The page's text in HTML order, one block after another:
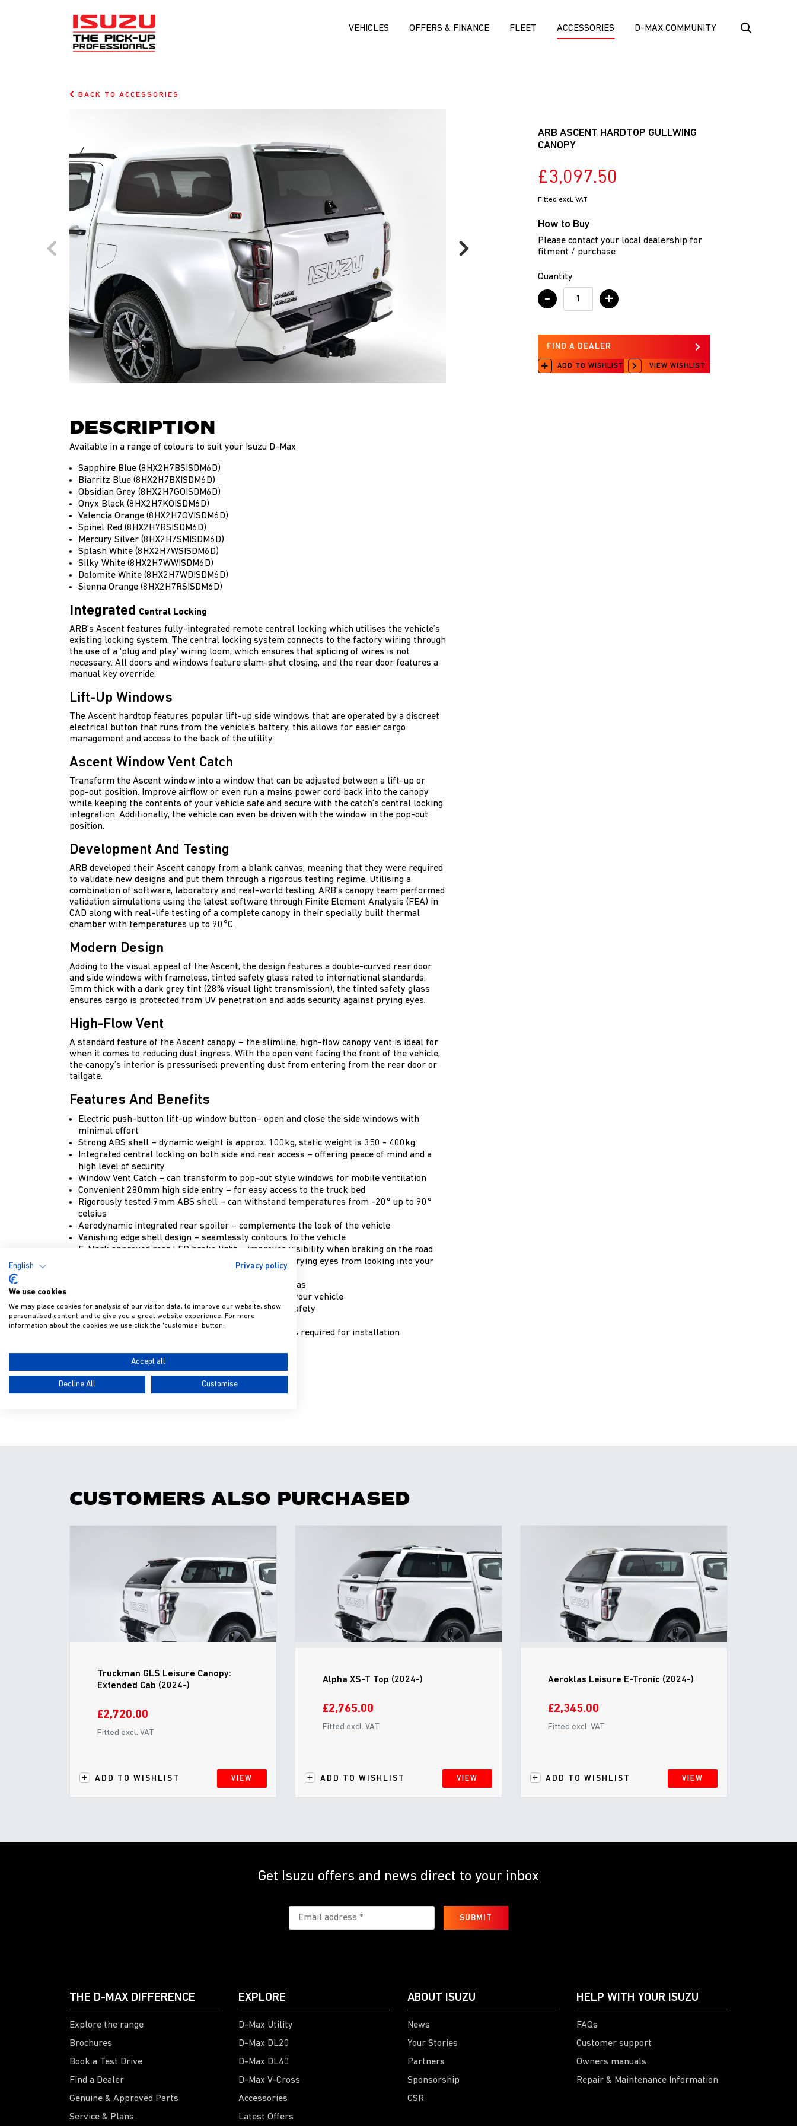
VEHICLES OFFERS & FINANCE FLEET ACCESSORIES D-MAX COMMUNITY
BACK TO ACCESSORIES
DESCRIPTION
Available in a range of colours to suit your Isuzu D-Max
Sapphire Blue (8HX2H7BSISDM6D)
Biarritz Blue (8HX2H7BXISDM6D)
Obsidian Grey (8HX2H7GOISDM6D)
Onyx Black (8HX2H7KOISDM6D)
Valencia Orange (8HX2H7OVISDM6D)
Spinel Red (8HX2H7RSISDM6D)
Mercury Silver (8HX2H7SMISDM6D)
Splash White (8HX2H7WSISDM6D)
Silky White (8HX2H7WWISDM6D)
Dolomite White (8HX2H7WDISDM6D)
Sienna Orange (8HX2H7RSISDM6D)
Integrated Central Locking
ARB's Ascent features fully-integrated remote central locking which utilises the vehicle’s
existing locking system. The central locking system connects to the factory wiring through
the use of a ‘plug and play’ wiring loom, which ensures that splicing of wires is not
necessary. All doors and windows feature slam-shut closing, and the rear door features a
manual key override.
Lift-Up Windows
The Ascent hardtop features popular lift-up side windows that are operated by a discreet
electrical button that runs from the vehicle’s battery, this allows for easier cargo
management and access to the back of the utility.
Ascent Window Vent Catch
Transform the Ascent window into a window that can be adjusted between a lift-up or
pop-out position. Improve airflow or even run a mains power cord back into the canopy
while keeping the contents of your vehicle safe and secure with the catch’s central locking
integration. Additionally, the vehicle can even be driven with the window in the pop-out
position.
Development And Testing
ARB developed their Ascent canopy from a blank canvas, meaning that they were required
to validate new designs and put them through a rigorous testing regime. Utilising a
combination of software, laboratory and real-world testing, ARB’s canopy team performed
validation simulations using the latest software through Finite Element Analysis (FEA) in
CAD along with real-life testing of a complete canopy in their specially built thermal
chamber with temperatures up to 90°C.
Modern Design
Adding to the visual appeal of the Ascent, the design features a double-curved rear door
and side windows with frameless, tinted safety glass rated to international standards.
5mm thick with a dark grey tint (28% visual light transmission), the tinted safety glass
ensures cargo is protected from UV penetration and adds security against prying eyes.
High-Flow Vent
A standard feature of the Ascent canopy – the slimline, high-flow canopy vent is ideal for
when it comes to reducing dust ingress. With the open vent facing the front of the vehicle,
the canopy’s interior is pressurised; preventing dust from entering from the rear door or
tailgate.
Features And Benefits
Electric push-button lift-up window button– open and close the side windows with
minimal effort
Strong ABS shell – dynamic weight is approx. 100kg, static weight is 350 - 400kg
Integrated central locking on both side and rear access – offering peace of mind and a
high level of security
Window Vent Catch – can transform to pop-out style windows for mobile ventilation
Convenient 280mm high side entry – for easy access to the truck bed
Rigorously tested 9mm ABS shell – can withstand temperatures from -20° up to 90°
celsius
Aerodynamic integrated rear spoiler – complements the look of the vehicle
Vanishing edge shell design – seamlessly contours to the vehicle
E-Mark approved rear LED brake light – improves visibility when braking on the road
5mm thick tempered tinted safety glass – prevent prying eyes from looking into your
LED interior light – provides visibility in dimly lit areas
Colour-coded – painted to match the exact colour of your vehicle
Internal emergency release handle – for improved safety
Key override opening as standard
drilling and vehicle preparation work is required for installation
PRODUCT CODE
ARB ASCENT HARDTOP GULLWING
CANOPY
£3,097.50
Fitted excl. VAT
How to Buy
Please contact your local dealership for
fitment / purchase
Quantity
- +
FIND A DEALER
ADD TO WISHLIST VIEW WISHLIST
CUSTOMERS ALSO PURCHASED
Truckman GLS Leisure Canopy:
Extended Cab (2024-)
£2,720.00
Fitted excl. VAT
ADD TO WISHLIST VIEW
Alpha XS-T Top (2024-)
£2,765.00
Fitted excl. VAT
ADD TO WISHLIST VIEW
Aeroklas Leisure E-Tronic (2024-)
£2,345.00
Fitted excl. VAT
ADD TO WISHLIST VIEW
Get Isuzu offers and news direct to your inbox
SUBMIT
THE D-MAX DIFFERENCE
Explore the range
Brochures
Book a Test Drive
Find a Dealer
Genuine & Approved Parts
Service & Plans
EXPLORE
D-Max Utility
D-Max DL20
D-Max DL40
D-Max V-Cross
Accessories
Latest Offers
ABOUT ISUZU
News
Your Stories
Partners
Sponsorship
CSR
HELP WITH YOUR ISUZU
FAQs
Customer support
Owners manuals
Repair & Maintenance Information
English Privacy policy
We use cookies
We may place cookies for analysis of our visitor data, to improve our website, show
personalised content and to give you a great website experience. For more
information about the cookies we use click the 'customise' button.
Accept all
Decline All Customise